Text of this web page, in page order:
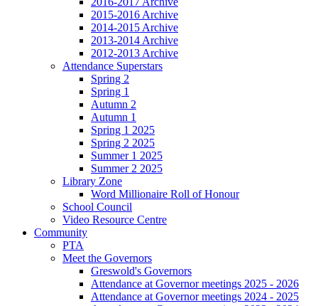
2015-2016 Archive
2014-2015 Archive
2013-2014 Archive
2012-2013 Archive
Attendance Superstars
Spring 2
Spring 1
Autumn 2
Autumn 1
Spring 1 2025
Spring 2 2025
Summer 1 2025
Summer 2 2025
Library Zone
Word Millionaire Roll of Honour
School Council
Video Resource Centre
Community
PTA
Meet the Governors
Greswold's Governors
Attendance at Governor meetings 2025 - 2026
Attendance at Governor meetings 2024 - 2025